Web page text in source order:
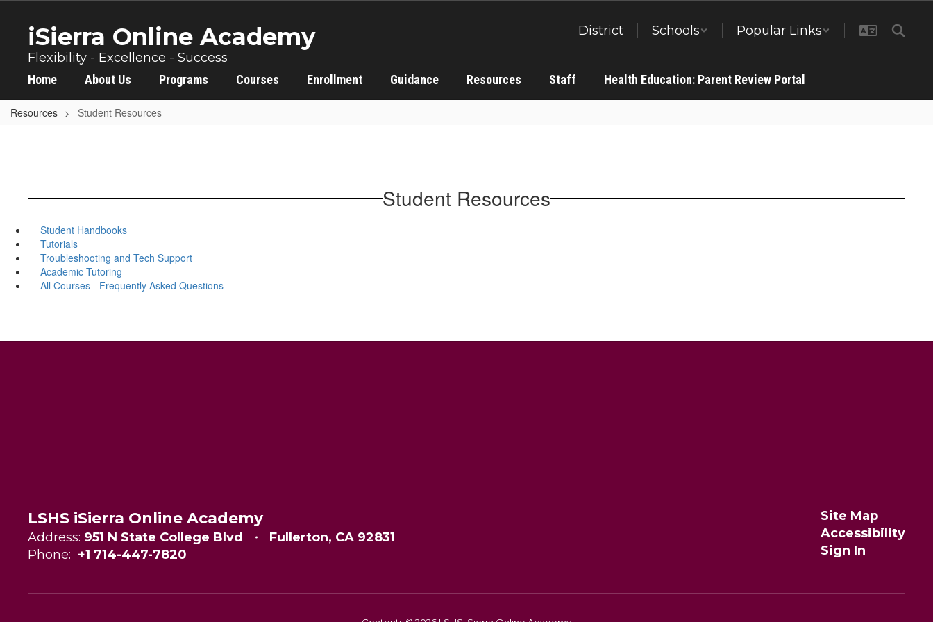
content
iSierra Online Academy
Flexibility - Excellence - Success
District Schools Popular Links
Home About Us Programs Courses Enrollment Guidance Resources Staff Health Education: Parent Review Portal
Resources Student Resources
Student Resources
Student Handbooks
Tutorials
Troubleshooting and Tech Support
Academic Tutoring
All Courses - Frequently Asked Questions
LSHS iSierra Online Academy
Address: 951 N State College Blvd
Fullerton, CA 92831
Phone: +1 714-447-7820
Site Map
Accessibility
Sign In